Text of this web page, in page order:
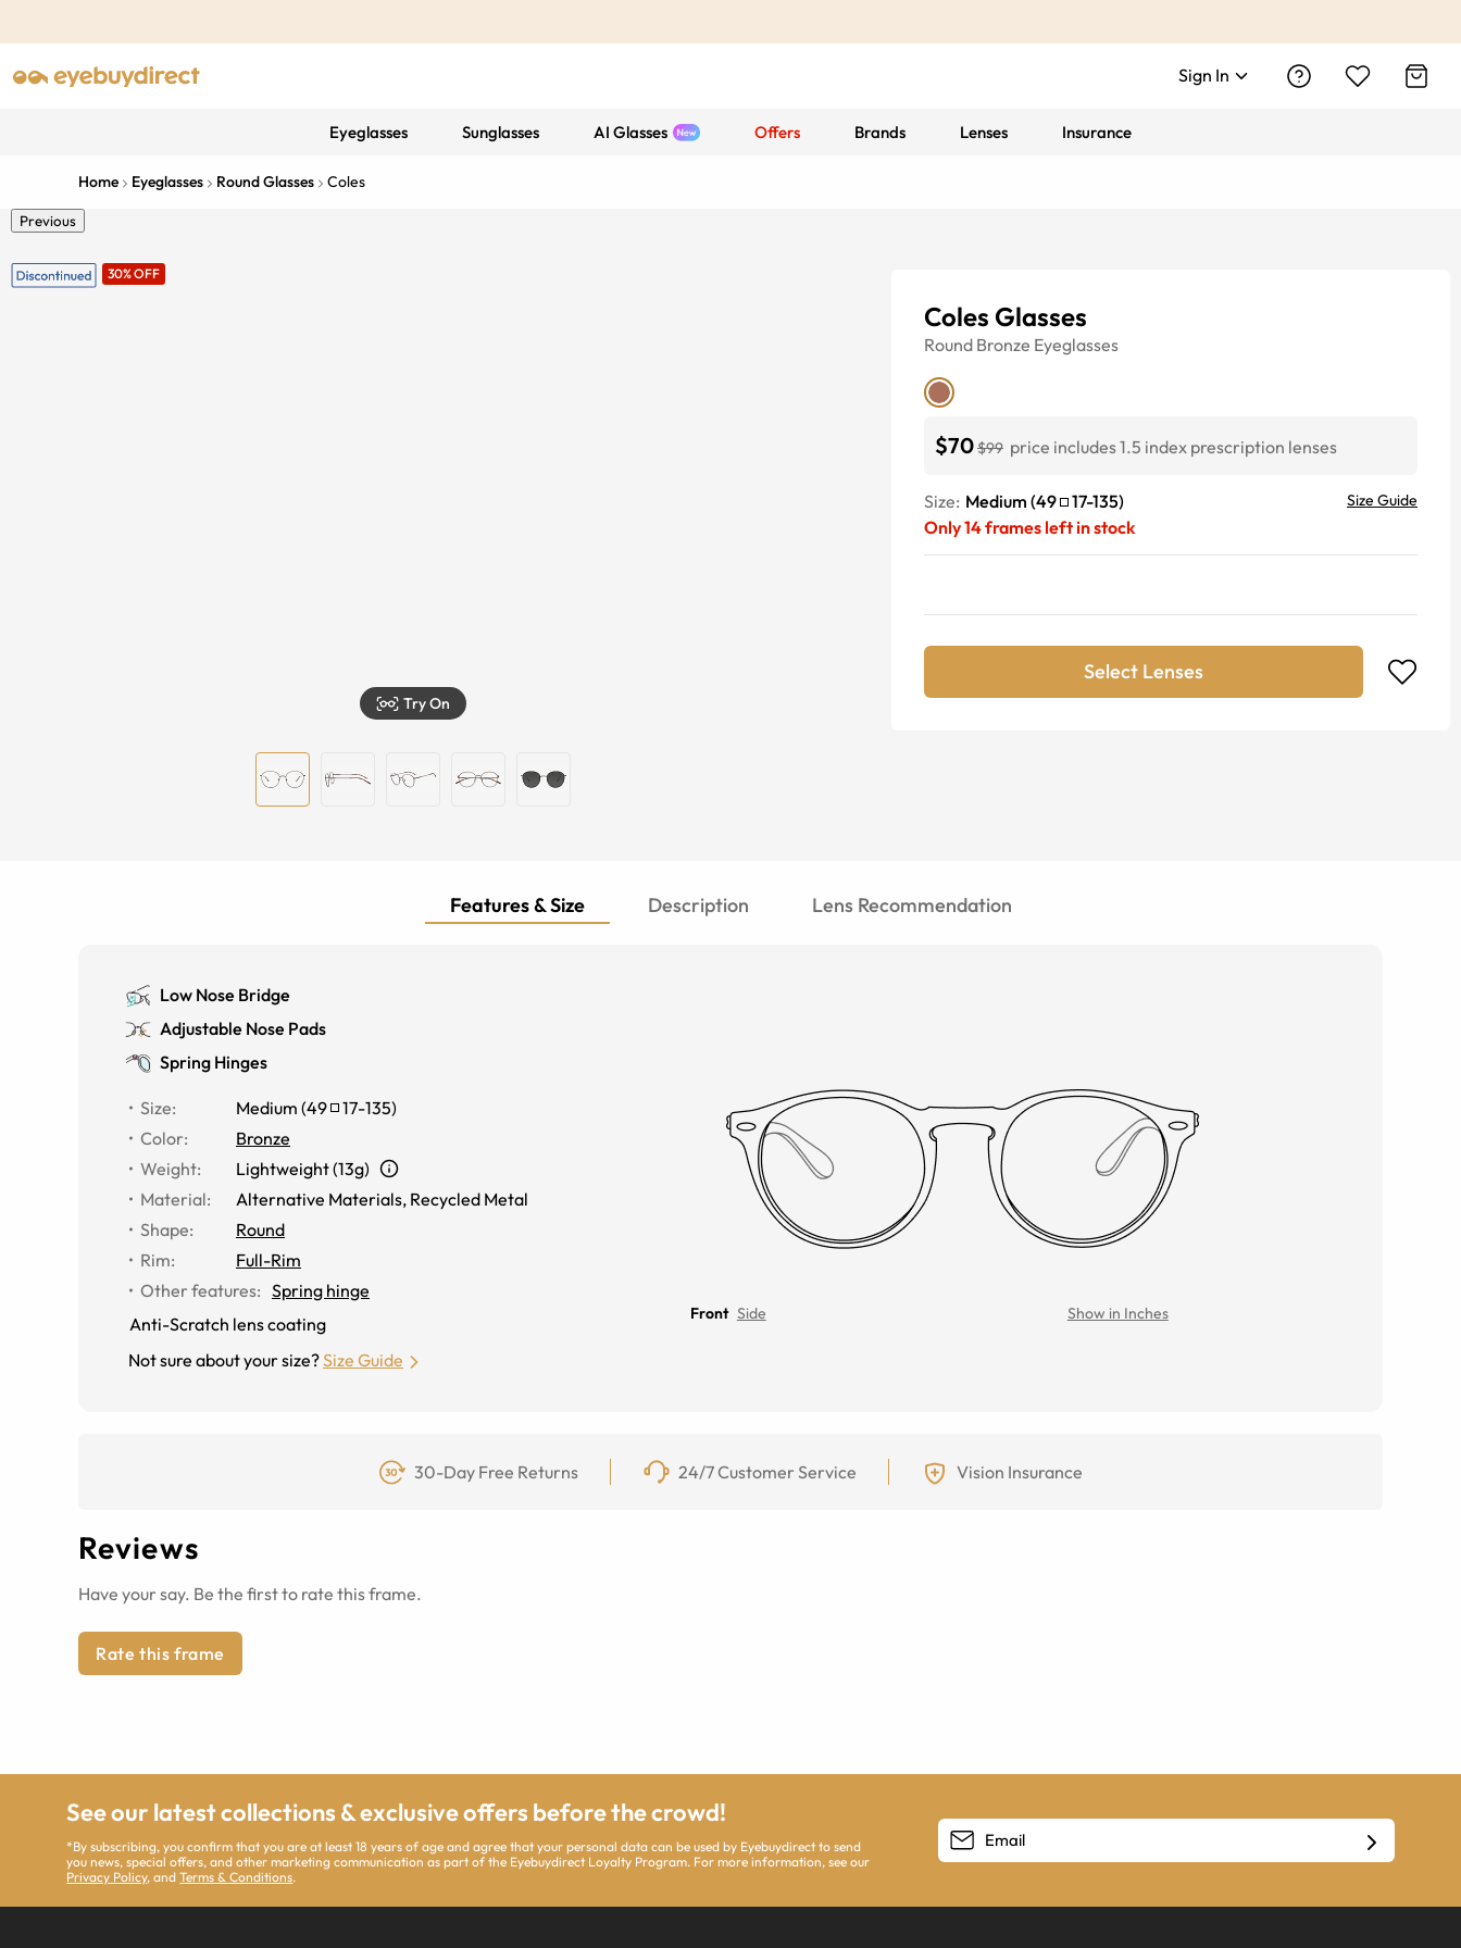
Sign In
Eyeglasses Sunglasses AI Glasses Offers Brands Lenses Insurance
Home Eyeglasses Round Glasses Coles
Previous
30% OFF
Try On
Coles Glasses
Round Bronze Eyeglasses
$70$99 price includes 1.5 index prescription lenses
Size: Medium (49 17-135) Size Guide
Only14frames left in stock
Select Lenses
Features & Size Description Lens Recommendation
Low Nose Bridge
Adjustable Nose Pads
Spring Hinges
Size: Medium (49 17-135)
Color:
Bronze
Weight:
Lightweight (13g)
Material: Alternative Materials, Recycled Metal
Shape:
Round
Rim:
Full-Rim
Other features: Spring hinge
Anti-Scratch lens coating
Not sure about your size?Size Guide
Front Side Show in Inches
30-Day Free Returns 24/7 Customer Service Vision Insurance
Reviews
Have your say. Be the first to rate this frame.
Rate this frame
See our latest collections & exclusive offers before the crowd!
*By subscribing, you confirm that you are at least 18 years of age and agree that your personal data can be used by Eyebuydirect to send
you news, special offers, and other marketing communication as part of the Eyebuydirect Loyalty Program. For more information, see our
Privacy Policy, andTerms & Conditions.